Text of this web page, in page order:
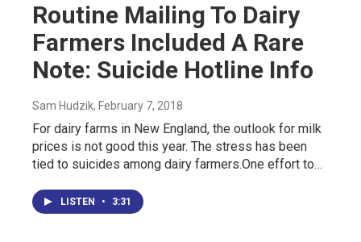
Routine Mailing To Dairy
Farmers Included A Rare
Note: Suicide Hotline Info
Sam Hudzik, February 7, 2018
For dairy farms in New England, the outlook for milk
prices is not good this year. The stress has been
tied to suicides among dairy farmers.One effort to…
LISTEN • 3:31